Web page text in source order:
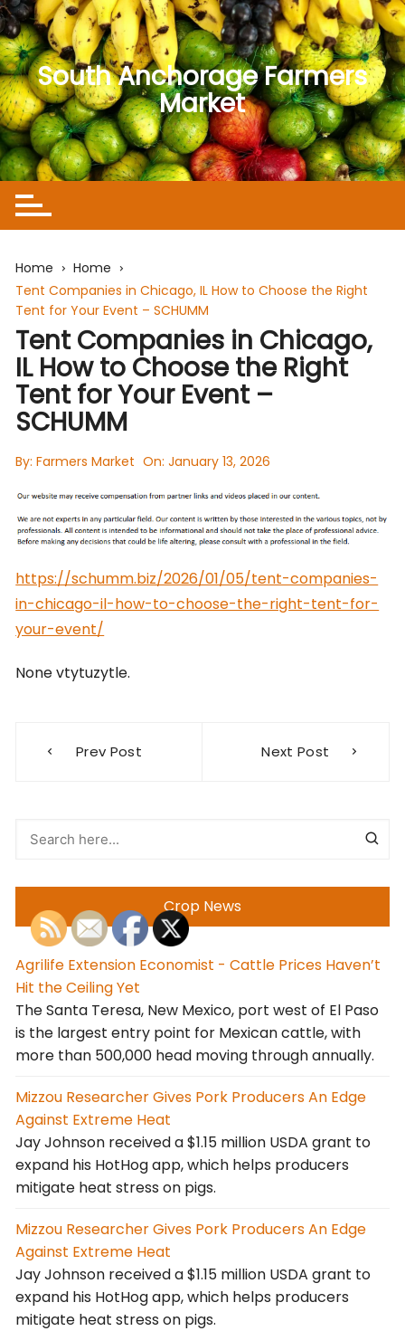
Skip
to
content
South Anchorage Farmers
Market
Home
Home
Tent Companies in Chicago, IL How to Choose the Right
Tent for Your Event – SCHUMM
Tent Companies in Chicago,
IL How to Choose the Right
Tent for Your Event –
SCHUMM
By: Farmers Market On:January 13, 2026
https://schumm.biz/2026/01/05/tent-companies-
in-chicago-il-how-to-choose-the-right-tent-for-
your-event/
None vtytuzytle.
navigation
Prev Post Next Post
Crop News
Agrilife Extension Economist - Cattle Prices Haven’t
Hit the Ceiling Yet
The Santa Teresa, New Mexico, port west of El Paso
is the largest entry point for Mexican cattle, with
more than 500,000 head moving through annually.
Mizzou Researcher Gives Pork Producers An Edge
Against Extreme Heat
Jay Johnson received a $1.15 million USDA grant to
expand his HotHog app, which helps producers
mitigate heat stress on pigs.
Mizzou Researcher Gives Pork Producers An Edge
Against Extreme Heat
Jay Johnson received a $1.15 million USDA grant to
expand his HotHog app, which helps producers
mitigate heat stress on pigs.